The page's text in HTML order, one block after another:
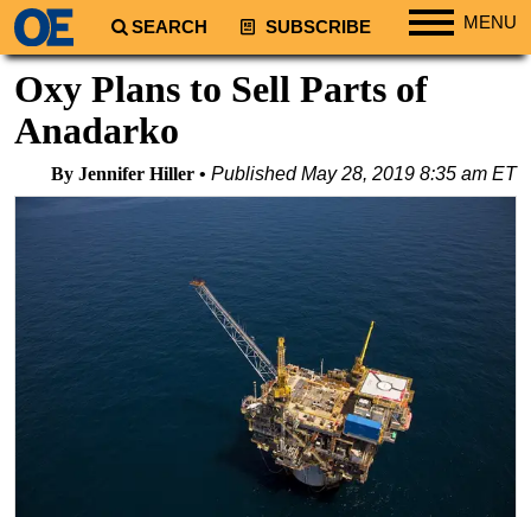
SEARCH SUBSCRIBE MENU
Regions
South America
Europe
Middle East
Asia
Oxy Plans to Sell Parts of
Anadarko
By Jennifer Hiller PublishedMay 28, 2019 8:35 am ET